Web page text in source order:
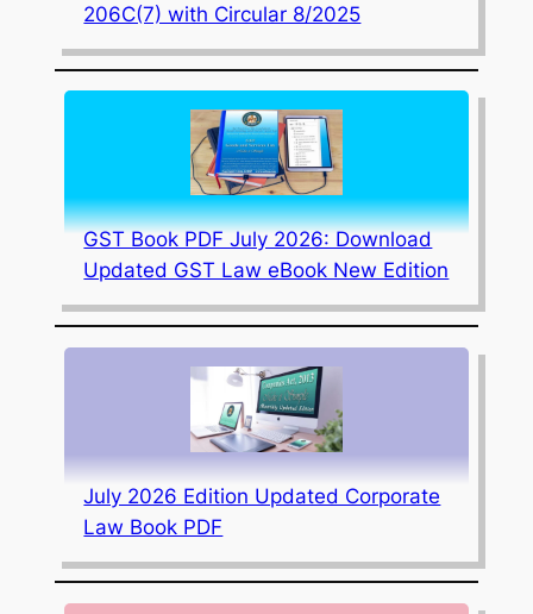
206C(7) with Circular 8/2025
GST Book PDF July 2026: Download
Updated GST Law eBook New Edition
July 2026 Edition Updated Corporate
Law Book PDF